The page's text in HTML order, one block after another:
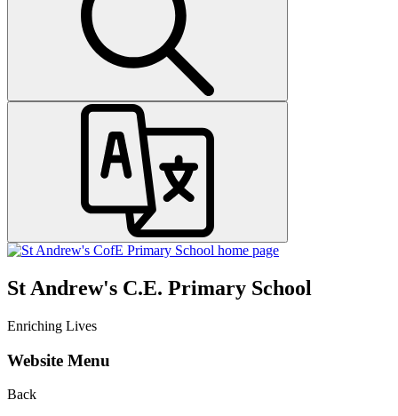
St Andrew's C.E. Primary School
Enriching Lives
Website Menu
Back